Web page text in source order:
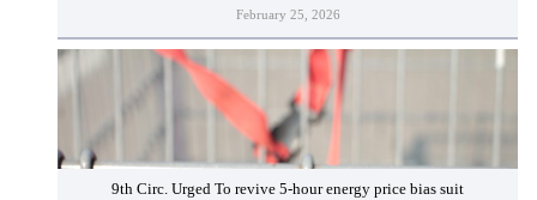
February 25, 2026
9th Circ. Urged To revive 5-hour energy price bias suit